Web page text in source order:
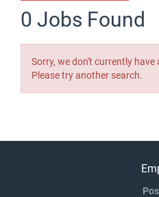
0 Jobs Found
Sorry, we don't currently
Please try another search.